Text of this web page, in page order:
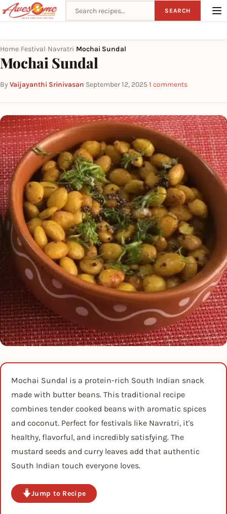
Search recipes SEARCH
Home Festival Navratri Mochai Sundal
Mochai Sundal
By Vaijayanthi Srinivasan·September 12, 2025·1 comments
Mochai Sundal is a protein-rich South Indian snack
made with butter beans. This traditional recipe
combines tender cooked beans with aromatic spices
and coconut. Perfect for festivals like Navratri, it's
healthy, flavorful, and incredibly satisfying. The
mustard seeds and curry leaves add that authentic
South Indian touch everyone loves.
Jump to Recipe